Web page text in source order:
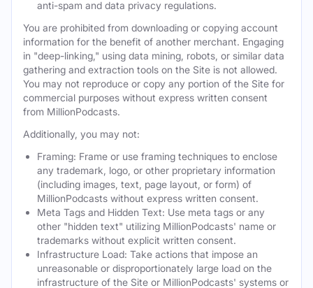
anti-spam and data privacy regulations.
You are prohibited from downloading or copying account
information for the benefit of another merchant. Engaging
in "deep-linking," using data mining, robots, or similar data
gathering and extraction tools on the Site is not allowed.
You may not reproduce or copy any portion of the Site for
commercial purposes without express written consent
from MillionPodcasts.
Additionally, you may not:
Framing: Frame or use framing techniques to enclose
any trademark, logo, or other proprietary information
(including images, text, page layout, or form) of
MillionPodcasts without express written consent.
Meta Tags and Hidden Text: Use meta tags or any
other "hidden text" utilizing MillionPodcasts' name or
trademarks without explicit written consent.
Infrastructure Load: Take actions that impose an
unreasonable or disproportionately large load on the
infrastructure of the Site or MillionPodcasts' systems or